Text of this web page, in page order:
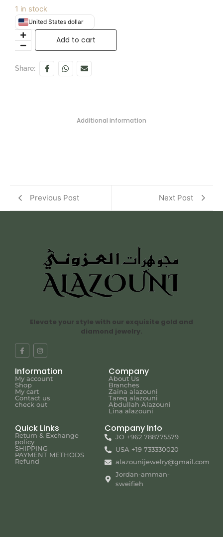
1 in stock
United States dollar
Add to cart
Share:
Additional information
Previous Post Next Post
Elevate your style with our exquisite gold and
diamond jewelry.
Information
My account
Shop
My cart
Contact us
check out
Company
About Us
Branches
Zaina alazouni
Tareq alazouni
Abdullah Alazouni
Lina alazouni
Quick Links
Return & Exchange
policy
SHIPPING
PAYMENT METHODS
Refund
Company Info
JO +962 788775579
USA +19 733330020
alazounijewelry@gmail.com
Jordan-amman-
sweifieh